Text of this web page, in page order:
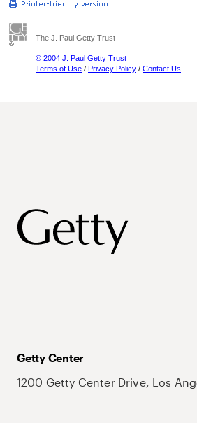
The J. Paul Getty Trust
© 2004 J. Paul Getty Trust
Terms of Use / Privacy Policy / Contact Us
Getty Center
1200 Getty Center Drive, Los